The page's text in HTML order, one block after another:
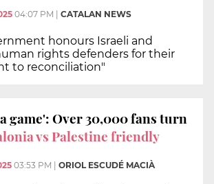
04:07 PM CATALAN NEWS
honours Israeli and
rights defenders for their
to reconciliation"
game': Over 30,000 fans turn
vs Palestine friendly
03:53 PM ORIOL ESCUDÉ MACIÀ